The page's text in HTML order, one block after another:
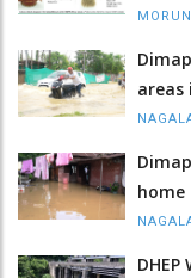
areas
home
DHEP